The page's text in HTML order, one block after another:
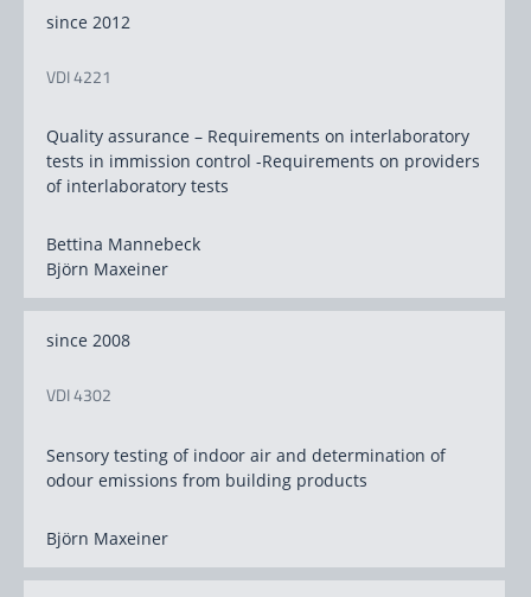
since 2012
VDI 4221
Quality assurance – Requirements on interlaboratory
tests in immission control -Requirements on providers
of interlaboratory tests
Bettina Mannebeck
Björn Maxeiner
since 2008
VDI 4302
Sensory testing of indoor air and determination of
odour emissions from building products
Björn Maxeiner